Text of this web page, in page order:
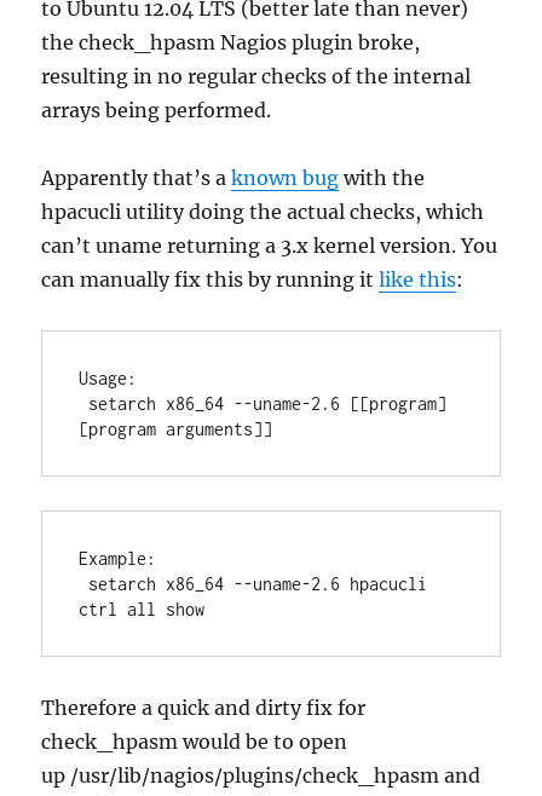
to Ubuntu 12.04 LTS (better late than never)
the check_hpasm Nagios plugin broke,
resulting in no regular checks of the internal
arrays being performed.
Apparently that’s aknown bug with the
hpacucli utility doing the actual checks, which
can’t uname returning a 3.x kernel version. You
can manually fix this by running itlike this:
Usage:
[program arguments]]
Example:
ctrl all show
Therefore a quick and dirty fix for
check_hpasm would be to open
up /usr/lib/nagios/plugins/check_hpasm and